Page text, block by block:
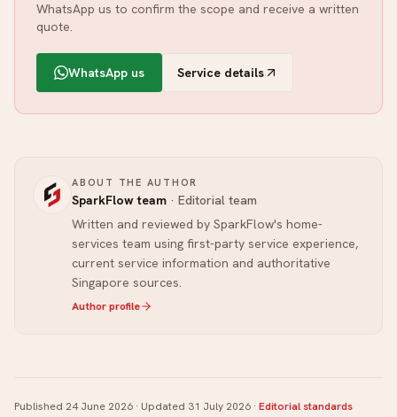
WhatsApp us to confirm the scope and receive a written
quote.
WhatsApp us Service details
ABOUT THE AUTHOR
SparkFlow team · Editorial team
Written and reviewed by SparkFlow's home-
services team using first-party service experience,
current service information and authoritative
Singapore sources.
Author profile
Published 24 June 2026 · Updated 31 July 2026 · Editorial standards